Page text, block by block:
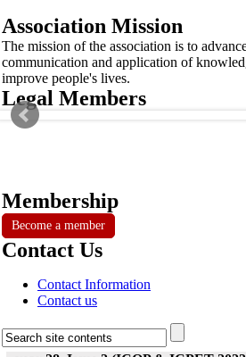
Association Mission
The mission of the association is to
communication and application of
improve people's lives.
Legal Members
Membership
Become a member
Contact Us
Contact Information
Contact us